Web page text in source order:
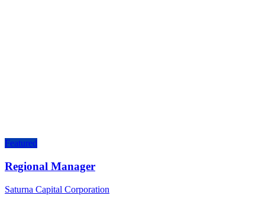
Featured
Regional Manager
Saturna Capital Corporation